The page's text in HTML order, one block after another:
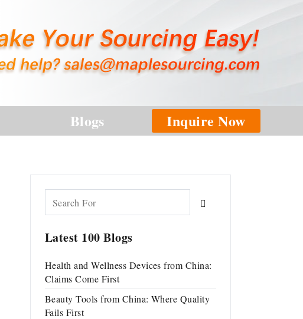
Blogs Inquire Now
Latest 100 Blogs
Health and Wellness Devices from China:
Claims Come First
Beauty Tools from China: Where Quality
Fails First